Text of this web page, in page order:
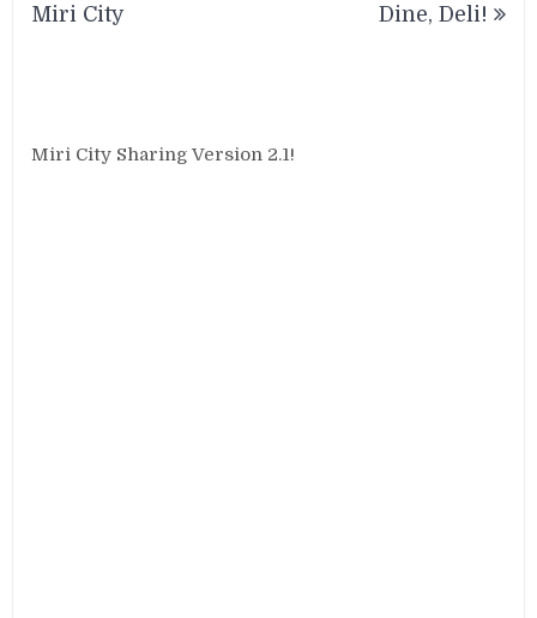
Miri City
Dine, Deli!
Miri City Sharing Version 2.1!